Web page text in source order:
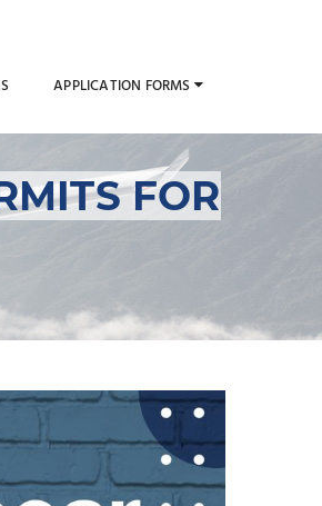
APPLICATION FORMS
FOR
Landing